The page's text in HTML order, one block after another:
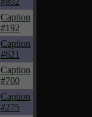
Caption
#192
Caption
#621
Caption
#700
Caption
#275